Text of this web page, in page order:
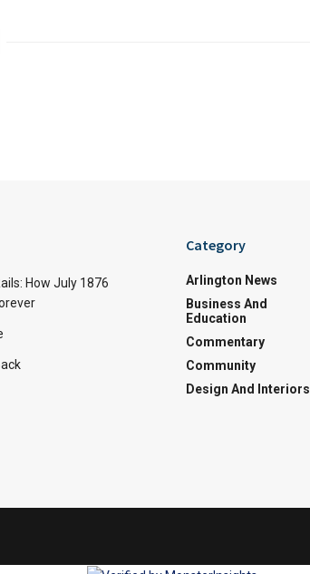
How July 1876
Category
Arlington News
Business And
Education
Commentary
Community
Design And Interiors